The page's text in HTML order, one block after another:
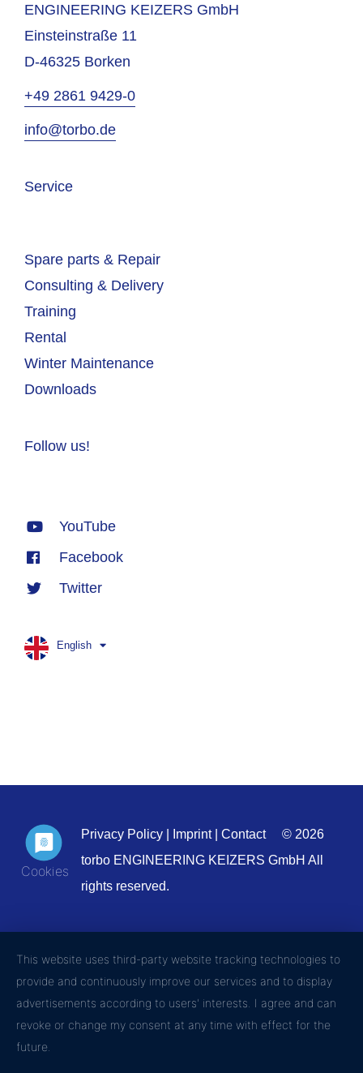
ENGINEERING KEIZERS GmbH
Einsteinstraße 11
D-46325 Borken
+49 2861 9429-0
info@torbo.de
Service
Spare parts & Repair
Consulting & Delivery
Training
Rental
Winter Maintenance
Downloads
Follow us!
YouTube
Facebook
Twitter
English
Privacy Policy Imprint| Contact
© 2026
torbo ENGINEERING KEIZERS GmbH All
rights reserved.
This website uses third-party website tracking technologies to
provide and continuously improve our services and to display
advertisements according to users' interests. I agree and can
revoke or change my consent at any time with effect for the
future.